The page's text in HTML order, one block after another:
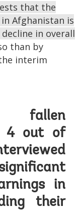
that the
Afghanistan is
in overall
than by
interim
fallen
4 out of
in
their